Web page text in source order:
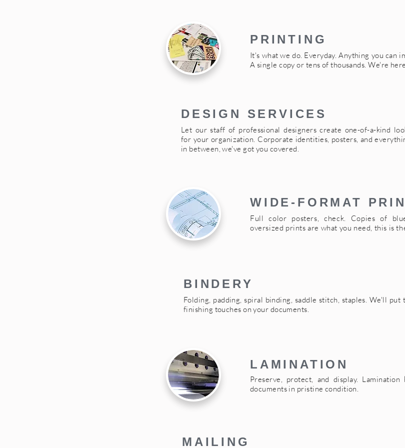
PRINTING
It's what we do. Everyday. Anything you can
A single copy or tens of thousands. We're
DESIGN SERVICES
Let our staff of professional designers create one-of-a-kind
for your organization. Corporate identities, posters, and
in between, we've got you covered.
WIDE-FORMAT
Full color posters, check. Copies of
oversized prints are what you need, this is
BINDERY
Folding, padding, spiral binding, saddle stitch, staples. We'll put
finishing touches on your documents.
LAMINATION
Preserve, protect, and display.
documents in pristine condition.
MAILING